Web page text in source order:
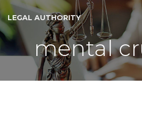
LEGAL AUTHORITY
mental